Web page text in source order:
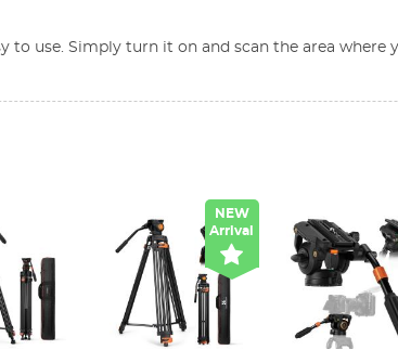
to use. Simply turn it on and scan the area where
NEW
Arrival